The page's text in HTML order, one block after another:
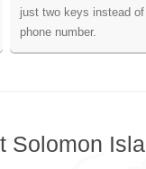
just two keys instead
phone number.
Solomon